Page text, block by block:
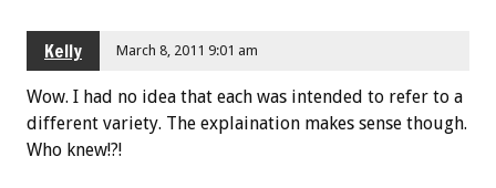
Kelly March 8, 2011 9:01 am
Wow. I had no idea that each was intended to refer to a
different variety. The explaination makes sense though.
Who knew!?!